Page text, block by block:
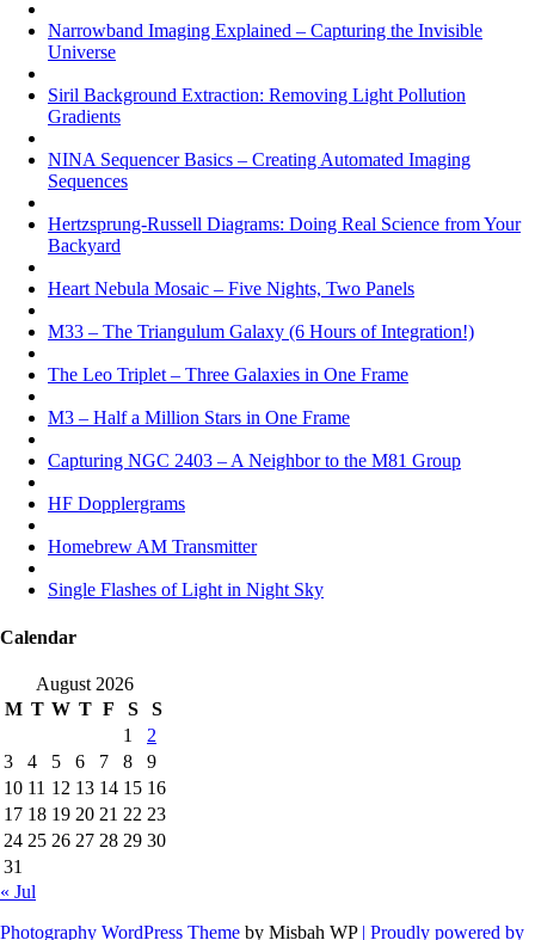
Narrowband Imaging Explained – Capturing the Invisible
Universe
Siril Background Extraction: Removing Light Pollution
Gradients
NINA Sequencer Basics – Creating Automated Imaging
Sequences
Hertzsprung-Russell Diagrams: Doing Real Science from Your
Backyard
Heart Nebula Mosaic – Five Nights, Two Panels
M33 – The Triangulum Galaxy (6 Hours of Integration!)
The Leo Triplet – Three Galaxies in One Frame
M3 – Half a Million Stars in One Frame
Capturing NGC 2403 – A Neighbor to the M81 Group
HF Dopplergrams
Homebrew AM Transmitter
Single Flashes of Light in Night Sky
Calendar
August 2026
M T W T F S
S
1
2
3
4 5 6 7 8
9
10 11 12 13 14 15 16
17 18 19 20 21 22 23
24 25 26 27 28 29 30
31
« Jul
Photography WordPress Theme by Misbah WP | Proudly powered by